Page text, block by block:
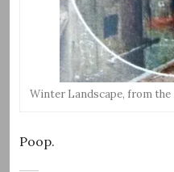
Winter Landscape, from the
Poop.